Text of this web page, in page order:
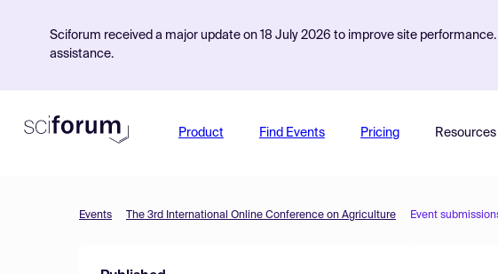
Sciforum received a major update on 18 July 2026 to improve site
assistance.
Product Find Events Pricing Resources
Events The 3rd International Online Conference on Agriculture Event